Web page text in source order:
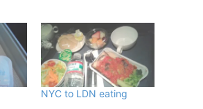
NYC to LDN eating